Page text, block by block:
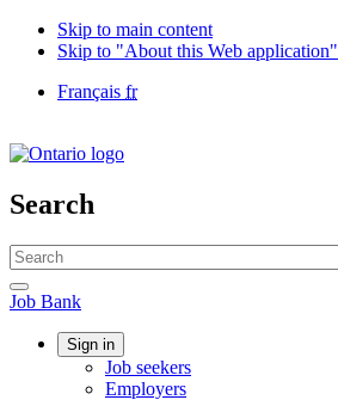
Skip to main content
Skip to "About this Web application"
Language
Français fr
of
/
Gouvernement
Canada
Search
Search
website
Search
Job
Bank
Job Bank
Account
Sign in
Job seekers
Employers